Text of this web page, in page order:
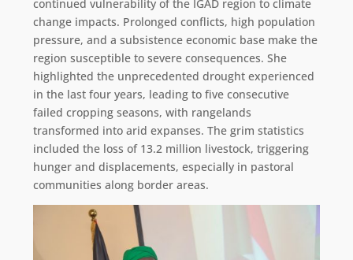
continued vulnerability of the IGAD region to climate
change impacts. Prolonged conflicts, high population
pressure, and a subsistence economic base make the
region susceptible to severe consequences. She
highlighted the unprecedented drought experienced
in the last four years, leading to five consecutive
failed cropping seasons, with rangelands
transformed into arid expanses. The grim statistics
included the loss of 13.2 million livestock, triggering
hunger and displacements, especially in pastoral
communities along border areas.